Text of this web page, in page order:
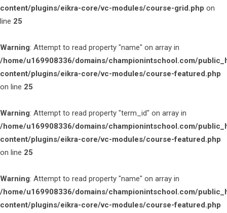
content/plugins/eikra-core/vc-modules/course-grid.php on
line 25
Warning: Attempt to read property "name" on array in
/home/u169908336/domains/championintschool.com/
content/plugins/eikra-core/vc-modules/course-featured.php
on line 25
Warning: Attempt to read property "term_id" on array in
/home/u169908336/domains/championintschool.com/
content/plugins/eikra-core/vc-modules/course-featured.php
on line 25
Warning: Attempt to read property "name" on array in
/home/u169908336/domains/championintschool.com/
content/plugins/eikra-core/vc-modules/course-featured.php